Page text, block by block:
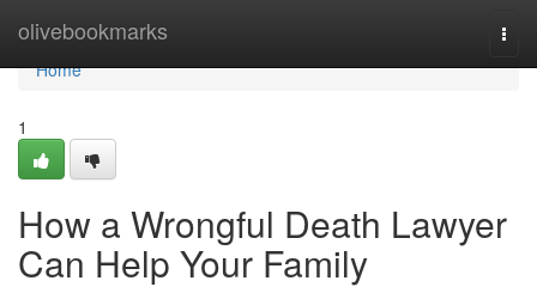
olivebookmarks
Home
Home
1
How a Wrongful Death Lawyer
Can Help Your Family